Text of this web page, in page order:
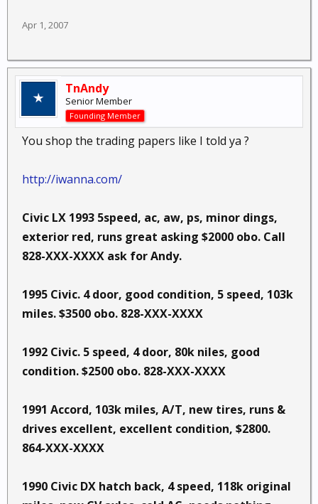
Apr 1, 2007
TnAndy
Senior Member
Founding Member
You shop the trading papers like I told ya ?
http://iwanna.com/
Civic LX 1993 5speed, ac, aw, ps, minor dings,
exterior red, runs great asking $2000 obo. Call
828-XXX-XXXX ask for Andy.
1995 Civic. 4 door, good condition, 5 speed, 103k
miles. $3500 obo. 828-XXX-XXXX
1992 Civic. 5 speed, 4 door, 80k niles, good
condition. $2500 obo. 828-XXX-XXXX
1991 Accord, 103k miles, A/T, new tires, runs &
drives excellent, excellent condition, $2800.
864-XXX-XXXX
1990 Civic DX hatch back, 4 speed, 118k original